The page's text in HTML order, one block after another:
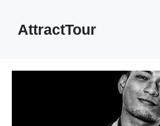
contentAttractTour